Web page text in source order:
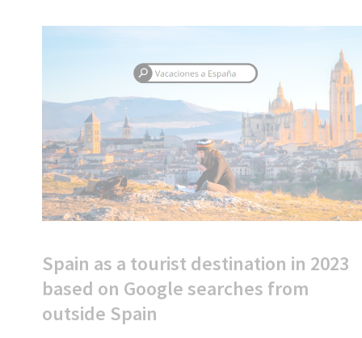
Spain as a tourist destination in 2023
based on Google searches from
outside Spain